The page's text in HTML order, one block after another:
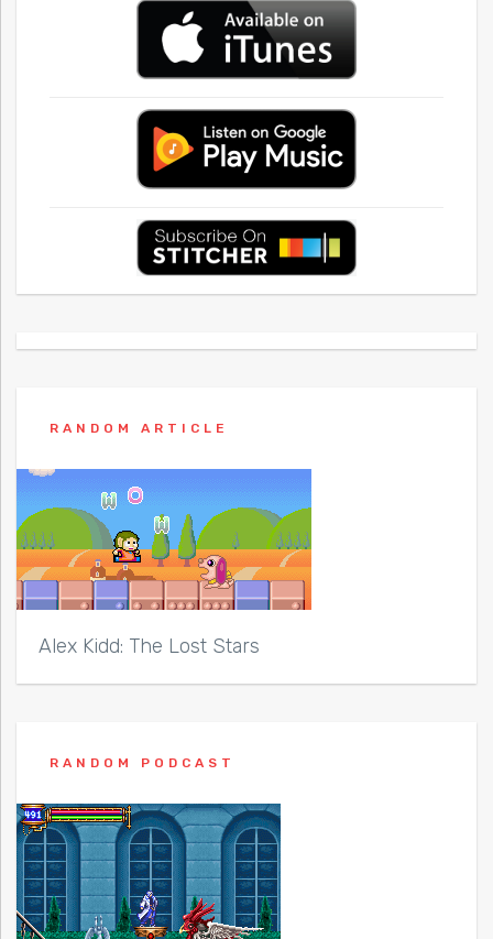
RANDOM ARTICLE
Alex Kidd: The Lost Stars
RANDOM PODCAST